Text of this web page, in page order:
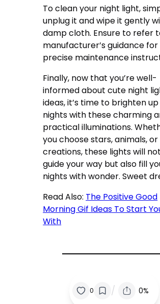
To clean your night light,
unplug it and wipe it gently
damp cloth. Ensure to refer
manufacturer’s guidance for
precise maintenance
Finally, now that you’re well-
informed about cute night
ideas, it’s time to brighten
nights with these charming
practical illuminations.
you choose stars, animals, or
creations, these lights will
guide your way but also fill
nights with wonder. Sweet
Read Also: The Positive Good
Morning Gif Ideas To Start
With
0 / 0%